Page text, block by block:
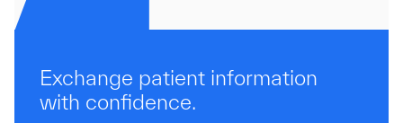
Exchange patient information
with confidence.